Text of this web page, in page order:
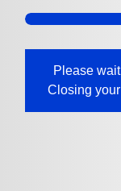
Please
Closing